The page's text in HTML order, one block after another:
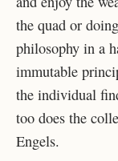
the quad or
philosophy in a
immutable
the individual
too does the
Engels.